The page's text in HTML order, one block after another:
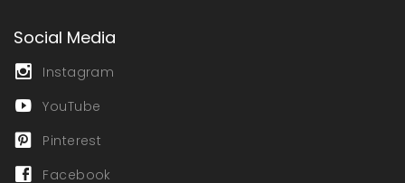
Social Media
Instagram
YouTube
Pinterest
Facebook